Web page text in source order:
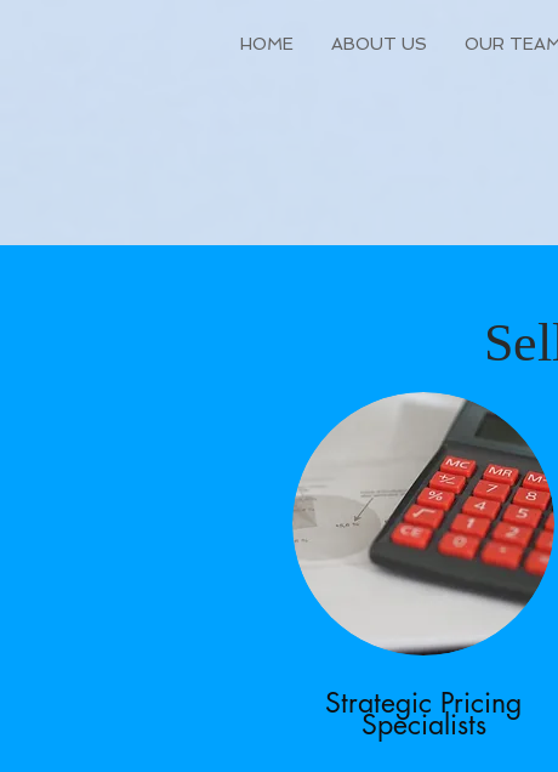
HOME ABOUT US OUR
Strategic Pricing
Specialists